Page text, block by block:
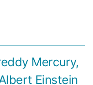
Mercury,
Einstein